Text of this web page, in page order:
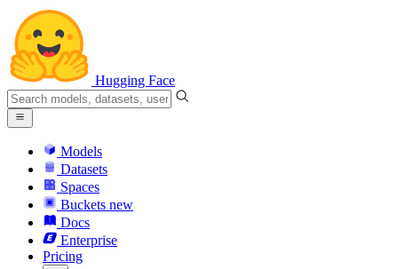
Hugging Face
Models
Datasets
Spaces
Buckets new
Docs
Enterprise
Pricing